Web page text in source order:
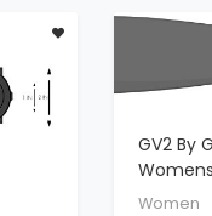
GV2 By
Women